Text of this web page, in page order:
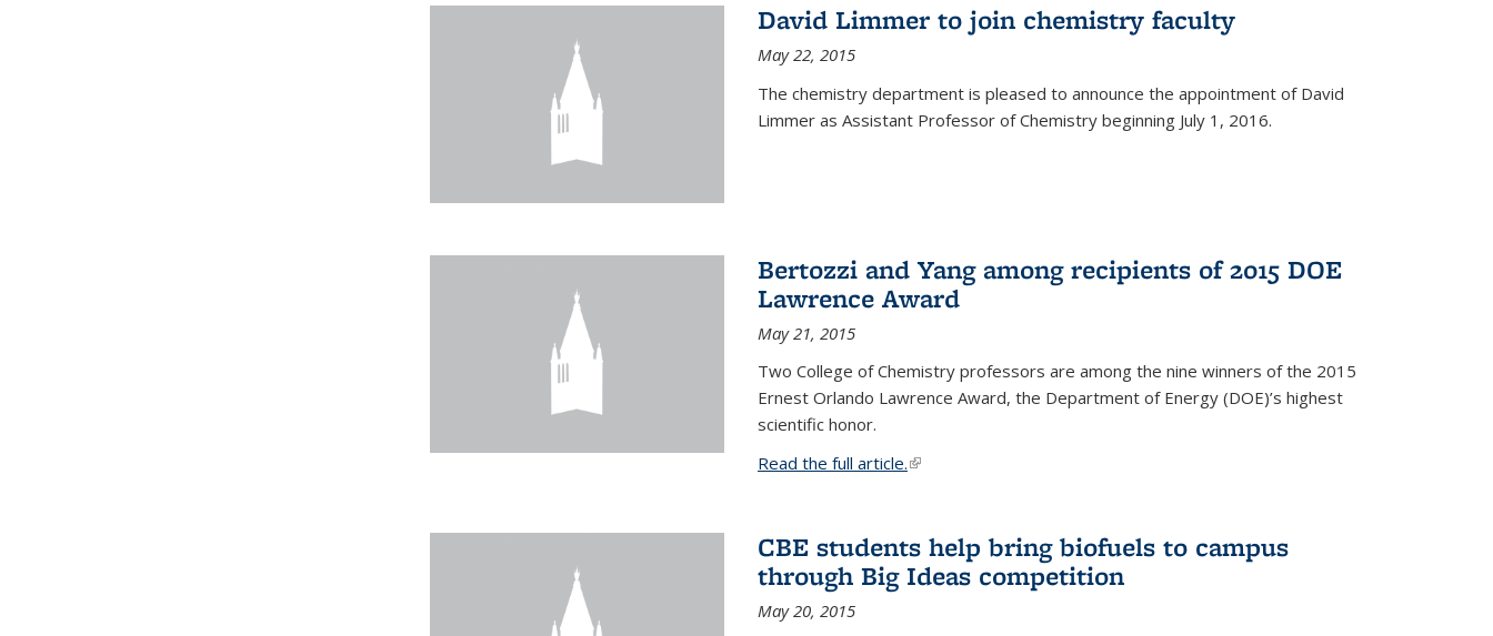
David Limmer to join chemistry faculty
May 22, 2015
The chemistry department is pleased to announce the appointment of David
Limmer as Assistant Professor of Chemistry beginning July 1, 2016.
Bertozzi and Yang among recipients of 2015 DOE
Lawrence Award
May 21, 2015
Two College of Chemistry professors are among the nine winners of the 2015
Ernest Orlando Lawrence Award, the Department of Energy (DOE)’s highest
scientific honor.
Read the full article.(link is external)
CBE students help bring biofuels to campus
through Big Ideas competition
May 20, 2015